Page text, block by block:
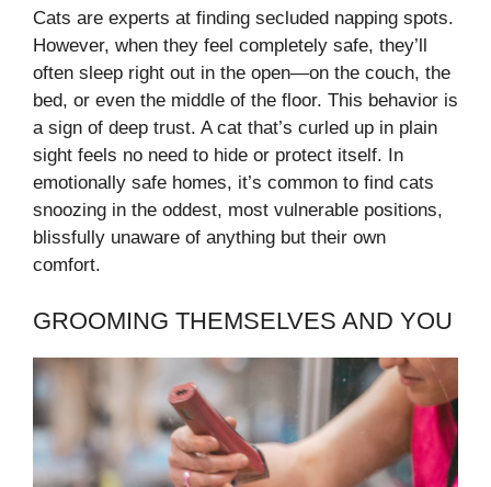
Cats are experts at finding secluded napping spots.
However, when they feel completely safe, they’ll
often sleep right out in the open—on the couch, the
bed, or even the middle of the floor. This behavior is
a sign of deep trust. A cat that’s curled up in plain
sight feels no need to hide or protect itself. In
emotionally safe homes, it’s common to find cats
snoozing in the oddest, most vulnerable positions,
blissfully unaware of anything but their own
comfort.
GROOMING THEMSELVES AND YOU